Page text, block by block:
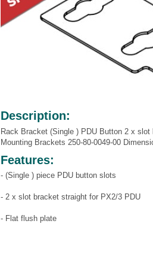
Description:
Rack Bracket (Single ) PDU Button 2 x
Mounting Brackets 250-80-0049-00
Features:
- (Single ) piece PDU button slots
- 2 x slot bracket straight for PX2/3 PDU
- Flat flush plate